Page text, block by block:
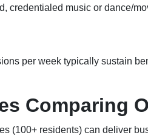
credentialed music or dance/
per week typically sustain
Comparing
(100+ residents) can deliver